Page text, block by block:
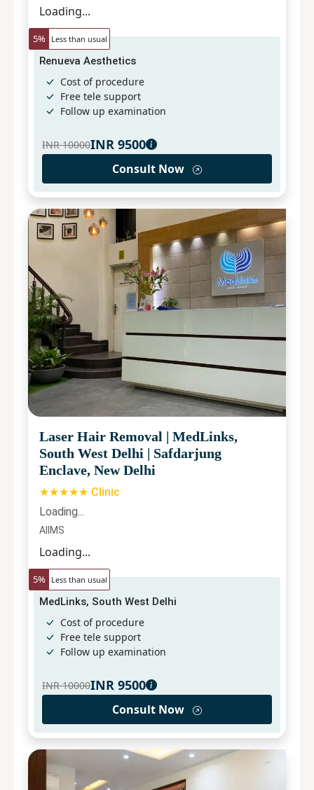
Loading...
5% Less than usual
Renueva Aesthetics
Cost of procedure
Free tele support
Follow up examination
INR 10000INR 9500
Consult Now
Laser Hair Removal | MedLinks,
South West Delhi | Safdarjung
Enclave, New Delhi
★★★★★ Clinic
Loading...
AIIMS
Loading...
5% Less than usual
MedLinks, South West Delhi
Cost of procedure
Free tele support
Follow up examination
INR 10000INR 9500
Consult Now